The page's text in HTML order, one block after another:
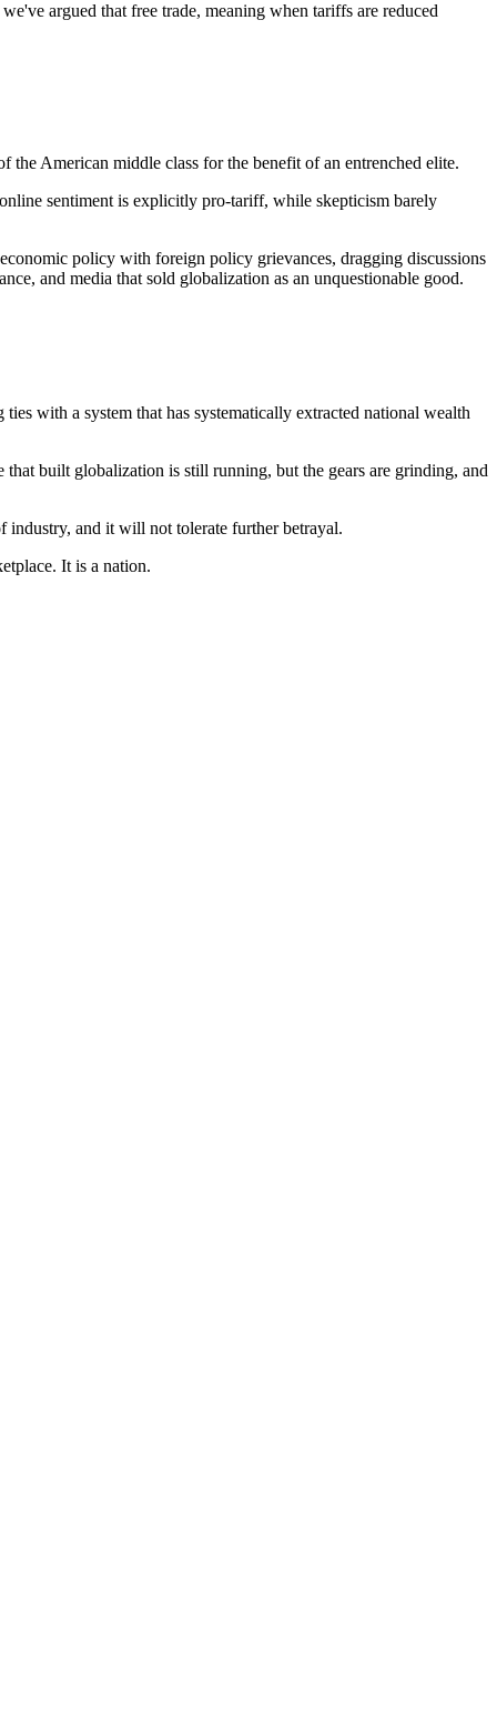
argued that free trade, meaning when tariffs are reduced
the American middle class for the benefit of an entrenched elite.
sentiment is explicitly pro-tariff, while skepticism barely
policy with foreign policy grievances, dragging discussions
and media that sold globalization as an unquestionable good.
with a system that has systematically extracted national wealth
built globalization is still running, but the gears are grinding, and
industry, and it will not tolerate further betrayal.
It is a nation.